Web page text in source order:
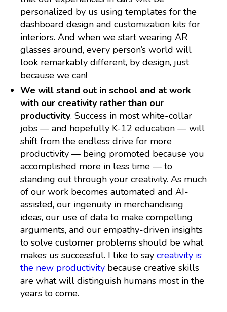
personalized by us using templates for the
dashboard design and customization kits for
interiors. And when we start wearing AR
glasses around, every person’s world will
look remarkably different, by design, just
because we can!
We will stand out in school and at work
with our creativity rather than our
productivity. Success in most white-collar
jobs — and hopefully K-12 education — will
shift from the endless drive for more
productivity — being promoted because you
accomplished more in less time — to
standing out through your creativity. As much
of our work becomes automated and AI-
assisted, our ingenuity in merchandising
ideas, our use of data to make compelling
arguments, and our empathy-driven insights
to solve customer problems should be what
makes us successful. I like to say creativity is
the new productivity because creative skills
are what will distinguish humans most in the
years to come.